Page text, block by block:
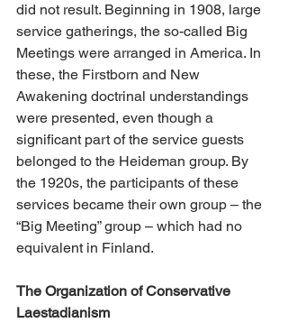
did not result. Beginning in 1908, large
service gatherings, the so-called Big
Meetings were arranged in America. In
these, the Firstborn and New
Awakening doctrinal understandings
were presented, even though a
significant part of the service guests
belonged to the Heideman group. By
the 1920s, the participants of these
services became their own group – the
“Big Meeting” group – which had no
equivalent in Finland.
The Organization of Conservative
Laestadianism